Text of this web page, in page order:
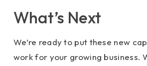
What’s Next
We’re ready to put these new
work for your growing business.